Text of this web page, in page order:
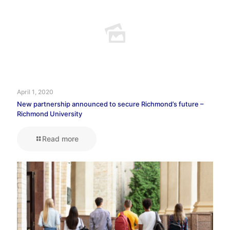
April 1, 2020
New partnership announced to secure Richmond’s future –
Richmond University
Read more